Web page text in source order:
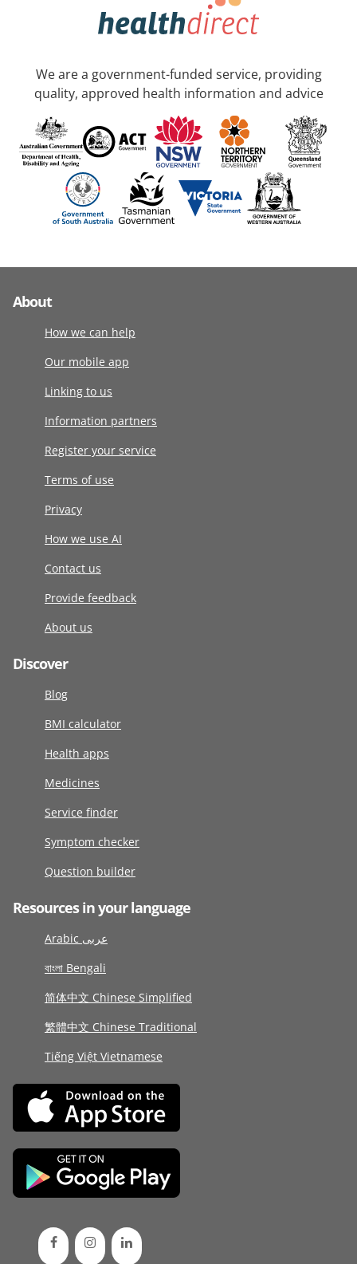
We are a government-funded service, providing
quality, approved health information and advice
About
How we can help
Our mobile app
Linking to us
Information partners
Register your service
Terms of use
Privacy
How we use AI
Contact us
Provide feedback
About us
Discover
Blog
BMI calculator
Health apps
Medicines
Service finder
Symptom checker
Question builder
Resources in your language
Arabic عربى
বাংলা Bengali
简体中文 Chinese Simplified
繁體中文 Chinese Traditional
Tiếng Việt Vietnamese